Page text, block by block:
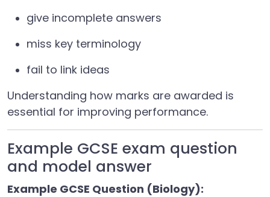
give incomplete answers
miss key terminology
fail to link ideas
Understanding how marks are awarded is
essential for improving performance.
Example GCSE exam question
and model answer
Example GCSE Question (Biology):